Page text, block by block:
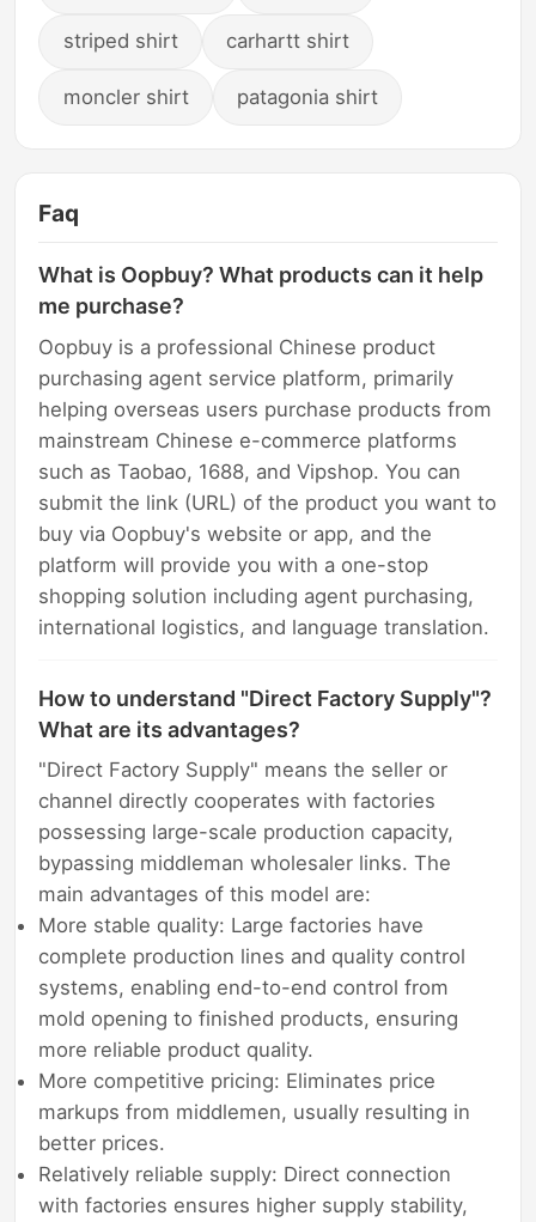
striped shirt carhartt shirt
moncler shirt patagonia shirt
Faq
What is Oopbuy? What products can it help
me purchase?
Oopbuy is a professional Chinese product
purchasing agent service platform, primarily
helping overseas users purchase products from
mainstream Chinese e-commerce platforms
such as Taobao, 1688, and Vipshop. You can
submit the link (URL) of the product you want to
buy via Oopbuy's website or app, and the
platform will provide you with a one-stop
shopping solution including agent purchasing,
international logistics, and language translation.
How to understand "Direct Factory Supply"?
What are its advantages?
"Direct Factory Supply" means the seller or
channel directly cooperates with factories
possessing large-scale production capacity,
bypassing middleman wholesaler links. The
main advantages of this model are:
More stable quality: Large factories have
complete production lines and quality control
systems, enabling end-to-end control from
mold opening to finished products, ensuring
more reliable product quality.
More competitive pricing: Eliminates price
markups from middlemen, usually resulting in
better prices.
Relatively reliable supply: Direct connection
with factories ensures higher supply stability,